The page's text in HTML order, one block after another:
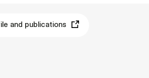
and publications